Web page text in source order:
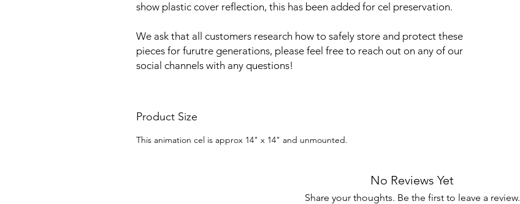
show plastic cover reflection, this has been added for cel preservation.
We ask that all customers research how to safely store and protect these
pieces for furutre generations, please feel free to reach out on any of our
social channels with any questions!
Product Size
This animation cel is approx 14" x 14" and unmounted.
No Reviews Yet
Share your thoughts. Be the first to leave a review.